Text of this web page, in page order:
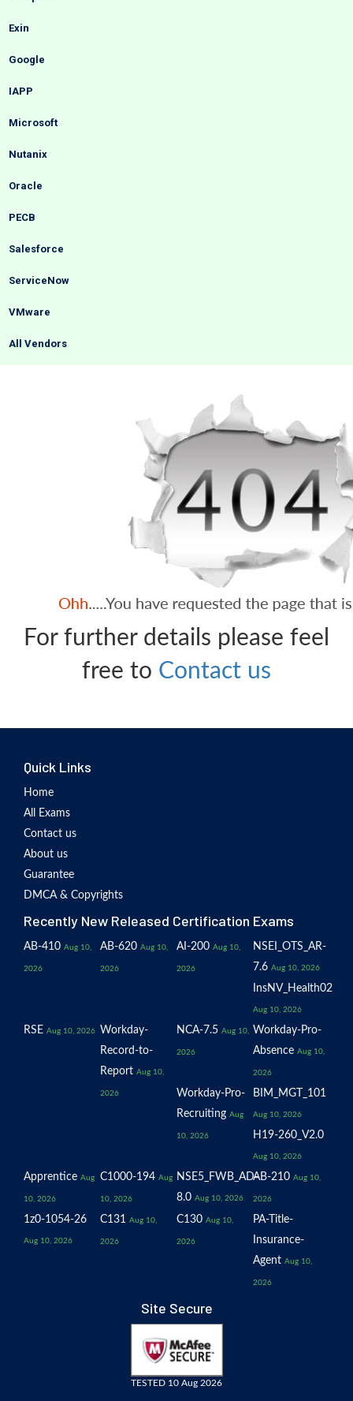
Exin
Google
IAPP
Microsoft
Nutanix
Oracle
PECB
Salesforce
ServiceNow
VMware
All Vendors
For further details please feel
free to Contact us
Quick Links
Home
All Exams
Contact us
About us
Guarantee
DMCA & Copyrights
Recently New Released Certification Exams
AB-410 Aug 10,
2026
AB-620 Aug 10,
2026
AI-200 Aug 10,
2026
NSEI_OTS_AR-
7.6 Aug 10, 2026
InsNV_Health02
Aug 10, 2026
RSE Aug 10, 2026
Workday-
Record-to-
Report Aug 10,
2026
NCA-7.5 Aug 10,
2026
Workday-Pro-
Absence Aug 10,
2026
Workday-Pro-
Recruiting Aug
10, 2026
BIM_MGT_101
Aug 10, 2026
H19-260_V2.0
Aug 10, 2026
Apprentice Aug
10, 2026
C1000-194 Aug
10, 2026
NSE5_FWB_AD-
8.0 Aug 10, 2026
AB-210 Aug 10,
2026
1z0-1054-26
Aug 10, 2026
C131 Aug 10,
2026
C130 Aug 10,
2026
PA-Title-
Insurance-
Agent Aug 10,
2026
Site Secure
TESTED 10 Aug 2026